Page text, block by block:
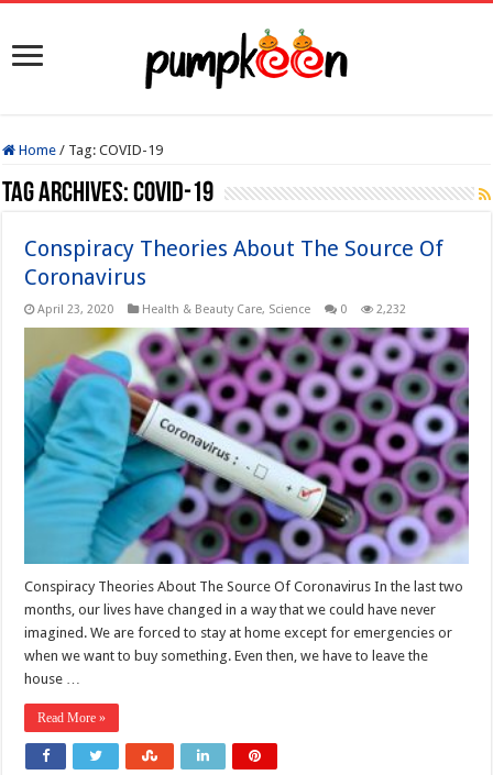
Home / Tag:COVID-19
Tag Archives:COVID-19
Conspiracy Theories About The Source Of
Coronavirus
April 23, 2020 Health & Beauty Care, Science 0 2,232
Conspiracy Theories About The Source Of Coronavirus In the last two
months, our lives have changed in a way that we could have never
imagined. We are forced to stay at home except for emergencies or
when we want to buy something. Even then, we have to leave the
house …
Read More »